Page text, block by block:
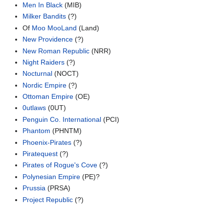
Men In Black (MIB)
Milker Bandits (?)
Of Moo MooLand (Land)
New Providence (?)
New Roman Republic (NRR)
Night Raiders (?)
Nocturnal (NOCT)
Nordic Empire (?)
Ottoman Empire (OE)
0utlaws (0UT)
Penguin Co. International (PCI)
Phantom (PHNTM)
Phoenix-Pirates (?)
Piratequest (?)
Pirates of Rogue's Cove (?)
Polynesian Empire (PE)?
Prussia (PRSA)
Project Republic (?)